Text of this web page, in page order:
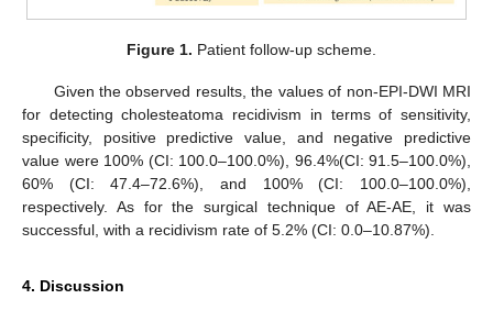
Figure 1. Patient follow-up scheme.
Given the observed results, the values of non-EPI-DWI MRI
for detecting cholesteatoma recidivism in terms of sensitivity,
specificity, positive predictive value, and negative predictive
value were 100% (CI: 100.0–100.0%), 96.4%(CI: 91.5–100.0%),
60% (CI: 47.4–72.6%), and 100% (CI: 100.0–100.0%),
respectively. As for the surgical technique of AE-AE, it was
successful, with a recidivism rate of 5.2% (CI: 0.0–10.87%).
4. Discussion